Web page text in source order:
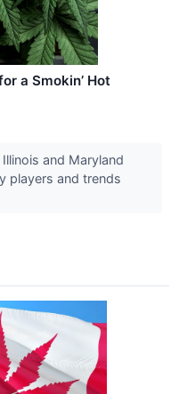
a Smokin’ Hot
and Maryland
players and trends